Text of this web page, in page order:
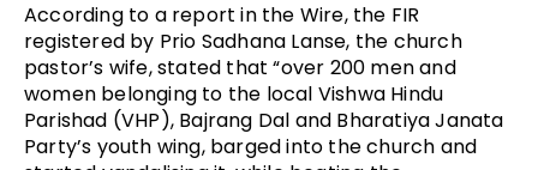
According to a report in the Wire, the FIR
registered by Prio Sadhana Lanse, the church
pastor’s wife, stated that “over 200 men and
women belonging to the local Vishwa Hindu
Parishad (VHP), Bajrang Dal and Bharatiya Janata
Party’s youth wing, barged into the church and